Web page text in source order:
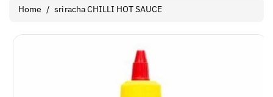
Home / sriracha CHILLI HOT SAUCE